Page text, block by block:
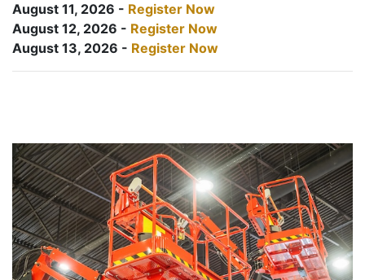
August 11, 2026 - Register Now
August 12, 2026 - Register Now
August 13, 2026 - Register Now